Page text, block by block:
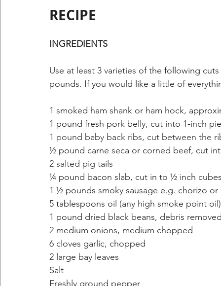
RECIPE
INGREDIENTS
Use at least 3 varieties of the following cuts
pounds. If you would like a little of
1 smoked ham shank or ham hock,
1 pound fresh pork belly, cut into 1-inch
1 pound baby back ribs, cut between the
½ pound carne seca or corned beef, cut
2 salted pig tails
¼ pound bacon slab, cut in to ½ inch
1 ½ pounds smoky sausage e.g. chorizo
5 tablespoons oil (any high smoke point oil)
1 pound dried black beans, debris
2 medium onions, medium chopped
6 cloves garlic, chopped
2 large bay leaves
Salt
Freshly ground pepper